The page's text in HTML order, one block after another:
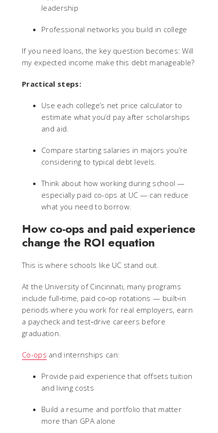
leadership
Professional networks you build in college
If you need loans, the key question becomes: Will
my expected income make this debt manageable?
Practical steps:
Use each college’s net price calculator to
estimate what you’d pay after scholarships
and aid.
Compare starting salaries in majors you’re
considering to typical debt levels.
Think about how working during school —
especially paid co-ops at UC — can reduce
what you need to borrow.
How co-ops and paid experience
change the ROI equation
This is where schools like UC stand out.
At the University of Cincinnati, many programs
include full‑time, paid co‑op rotations — built‑in
periods where you work for real employers, earn
a paycheck and test‑drive careers before
graduation.
Co-ops and internships can:
Provide paid experience that offsets tuition
and living costs
Build a resume and portfolio that matter
more than GPA alone